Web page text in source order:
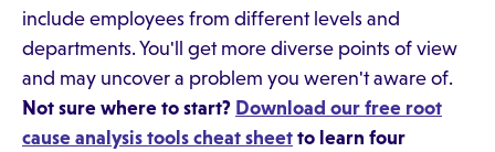
include employees from different levels and
departments. You'll get more diverse points of view
and may uncover a problem you weren't aware of.
Not sure where to start? Download our free root
cause analysis tools cheat sheet to learn four